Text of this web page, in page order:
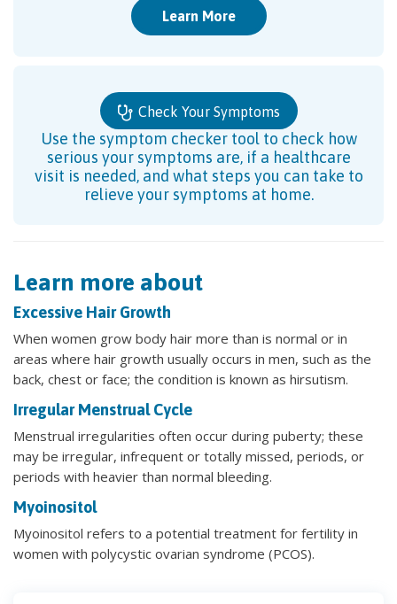
Learn More
Check Your Symptoms
Use the symptom checker tool to check how
serious your symptoms are, if a healthcare
visit is needed, and what steps you can take to
relieve your symptoms at home.
Learn more about
Excessive Hair Growth
When women grow body hair more than is normal or in
areas where hair growth usually occurs in men, such as the
back, chest or face; the condition is known as hirsutism.
Irregular Menstrual Cycle
Menstrual irregularities often occur during puberty; these
may be irregular, infrequent or totally missed, periods, or
periods with heavier than normal bleeding.
Myoinositol
Myoinositol refers to a potential treatment for fertility in
women with polycystic ovarian syndrome (PCOS).